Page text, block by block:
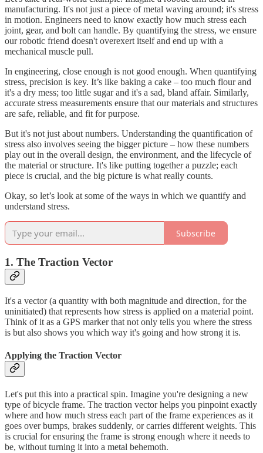
manufacturing. It's not just a piece of metal waving around; it's stress
in motion. Engineers need to know exactly how much stress each
joint, gear, and bolt can handle. By quantifying the stress, we ensure
our robotic friend doesn't overexert itself and end up with a
mechanical muscle pull.
In engineering, close enough is not good enough. When quantifying
stress, precision is key. It’s like baking a cake – too much flour and
it's a dry mess; too little sugar and it's a sad, bland affair. Similarly,
accurate stress measurements ensure that our materials and structures
are safe, reliable, and fit for purpose.
But it's not just about numbers. Understanding the quantification of
stress also involves seeing the bigger picture – how these numbers
play out in the overall design, the environment, and the lifecycle of
the material or structure. It's like putting together a puzzle; each
piece is crucial, and the big picture is what really counts.
Okay, so let’s look at some of the ways in which we quantify and
understand stress.
Subscribe
1. The Traction Vector
It's a vector (a quantity with both magnitude and direction, for the
uninitiated) that represents how stress is applied on a material point.
Think of it as a GPS marker that not only tells you where the stress
is but also shows you which way it's going and how strong it is.
Applying the Traction Vector
Let's put this into a practical spin. Imagine you're designing a new
type of bicycle frame. The traction vector helps you pinpoint exactly
where and how much stress each part of the frame experiences as it
goes over bumps, brakes suddenly, or carries different weights. This
is crucial for ensuring the frame is strong enough where it needs to
be, without turning it into a metal behemoth.